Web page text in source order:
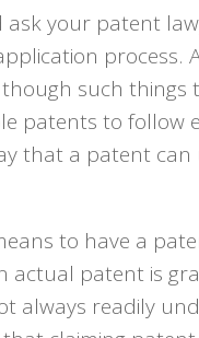
ask your patent
process.
such things
patents to follow
that a patent
to have a
actual patent is
always readily